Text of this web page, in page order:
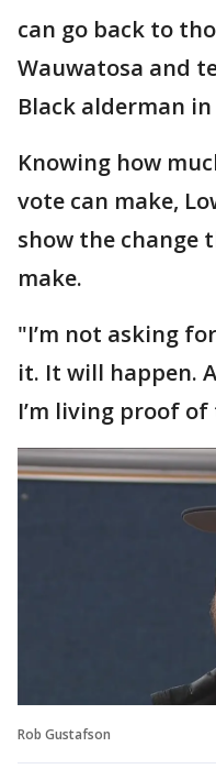
can go back to
Wauwatosa and
Black alderman
Knowing how
vote can make,
show the change
make.
"I’m not asking
it. It will happen.
I’m living proof
Rob Gustafson